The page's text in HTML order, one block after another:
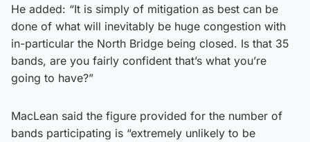
He added: “It is simply of mitigation as best can be
done of what will inevitably be huge congestion with
in-particular the North Bridge being closed. Is that 35
bands, are you fairly confident that’s what you’re
going to have?”
MacLean said the figure provided for the number of
bands participating is “extremely unlikely to be